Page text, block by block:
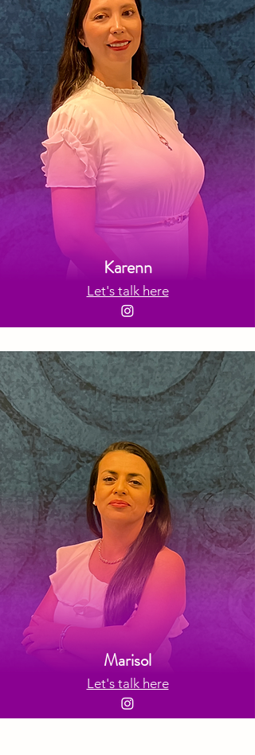
Karenn
Let's talk here
Marisol
Let's talk here